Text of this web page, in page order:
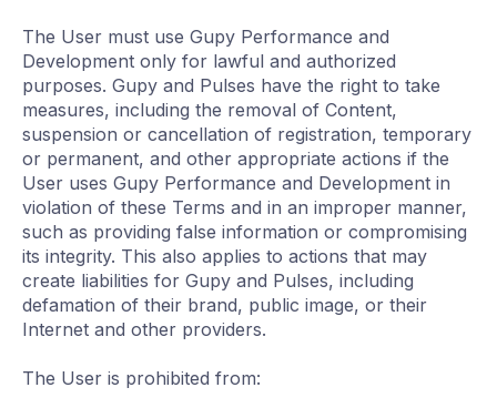
The User must use Gupy Performance and
Development only for lawful and authorized
purposes. Gupy and Pulses have the right to take
measures, including the removal of Content,
suspension or cancellation of registration, temporary
or permanent, and other appropriate actions if the
User uses Gupy Performance and Development in
violation of these Terms and in an improper manner,
such as providing false information or compromising
its integrity. This also applies to actions that may
create liabilities for Gupy and Pulses, including
defamation of their brand, public image, or their
Internet and other providers.
The User is prohibited from: